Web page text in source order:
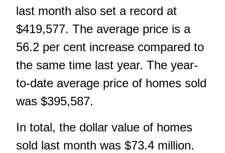
last month also set a record at
$419,577. The average price is a
56.2 per cent increase compared to
the same time last year. The year-
to-date average price of homes sold
was $395,587.
In total, the dollar value of homes
sold last month was $73.4 million.